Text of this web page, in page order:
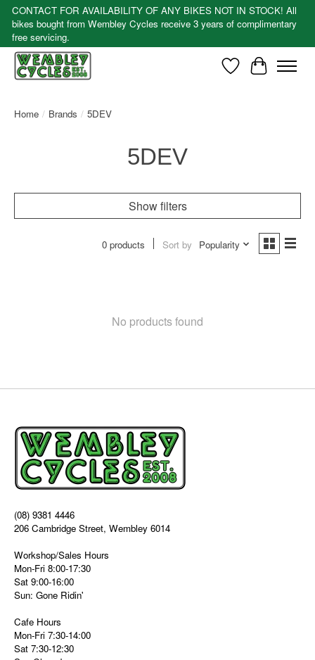
CONTACT FOR AVAILABILITY OF ANY BIKES NOT IN STOCK! All
bikes bought from Wembley Cycles receive 3 years of complimentary
free servicing.
WishlistCart
Home / Brands / 5DEV
5DEV
Show filters
0 products Sort by Popularity
No products found
(08) 9381 4446
206 Cambridge Street, Wembley 6014
Workshop/Sales Hours
Mon-Fri 8:00-17:30
Sat 9:00-16:00
Sun: Gone Ridin'
Cafe Hours
Mon-Fri 7:30-14:00
Sat 7:30-12:30